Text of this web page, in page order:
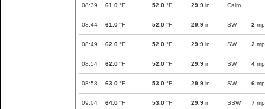
08:39 61.0 °F 52.0 °F 29.9 in Calm
08:44 61.0 °F 52.0 °F 29.9 in SW 2
08:49 62.0 °F 52.0 °F 29.9 in SW 2
08:54 62.0 °F 52.0 °F 29.9 in SW 4
08:58 63.0 °F 53.0 °F 29.9 in SW 6
09:04 64.0 °F 53.0 °F 29.9 in SSW 7